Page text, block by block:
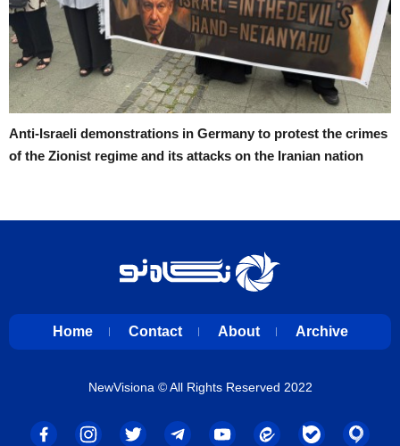
Anti-Israeli demonstrations in Germany to protest the crimes
of the Zionist regime and its attacks on the Iranian nation
Home Contact About Archive
NewVisiona © All Rights Reserved 2022